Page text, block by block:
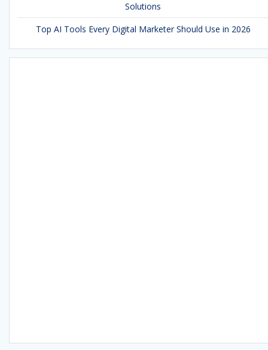
Solutions
Top AI Tools Every Digital Marketer Should Use in 2026